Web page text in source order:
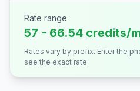
Rate range
57 - 66.54 credits/
Rates vary by prefix. Enter the
see the exact rate.